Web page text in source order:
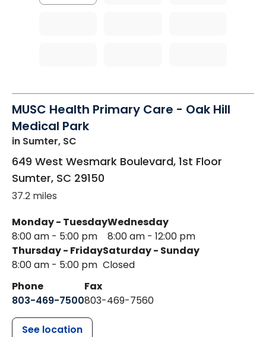
MUSC Health Primary Care - Oak Hill
Medical Park
in Sumter, SC
649 West Wesmark Boulevard, 1st Floor
Sumter, SC 29150
37.2 miles
Monday - Tuesday
8:00 am - 5:00 pm
Wednesday
8:00 am - 12:00 pm
Thursday - Friday
8:00 am - 5:00 pm
Saturday - Sunday
Closed
Phone
803-469-7500
Fax
803-469-7560
See location